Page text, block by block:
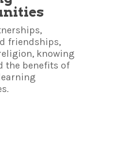
friendships,
knowing
the benefits of